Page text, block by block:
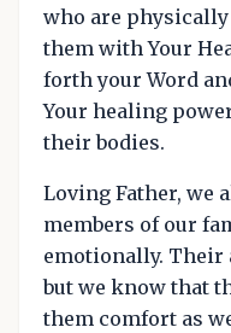
who are
them with Your
forth your Word
Your healing
their bodies.
Loving Father, we
members of our
emotionally.
but we know that
them comfort as